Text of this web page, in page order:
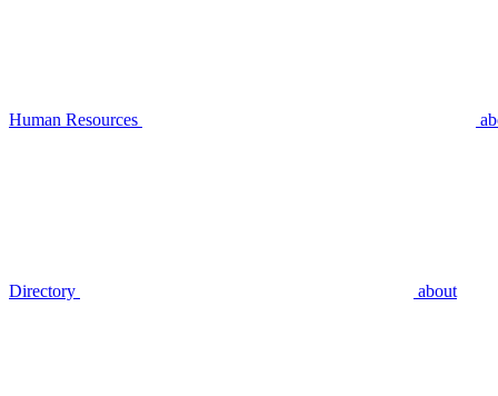
Human Resources
Directory about